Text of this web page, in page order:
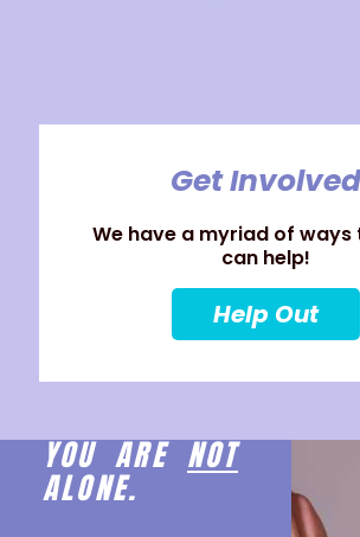
Get Involved
We have a myriad of ways
can help!
Help Out
YOU ARENOT
ALONE.